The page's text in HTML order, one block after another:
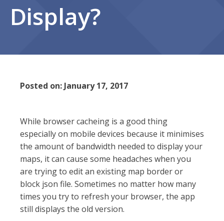
Display?
Posted on: January 17, 2017
While browser cacheing is a good thing
especially on mobile devices because it minimises
the amount of bandwidth needed to display your
maps, it can cause some headaches when you
are trying to edit an existing map border or
block json file. Sometimes no matter how many
times you try to refresh your browser, the app
still displays the old version.